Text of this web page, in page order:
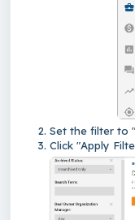
Set the filter to
Click "Apply